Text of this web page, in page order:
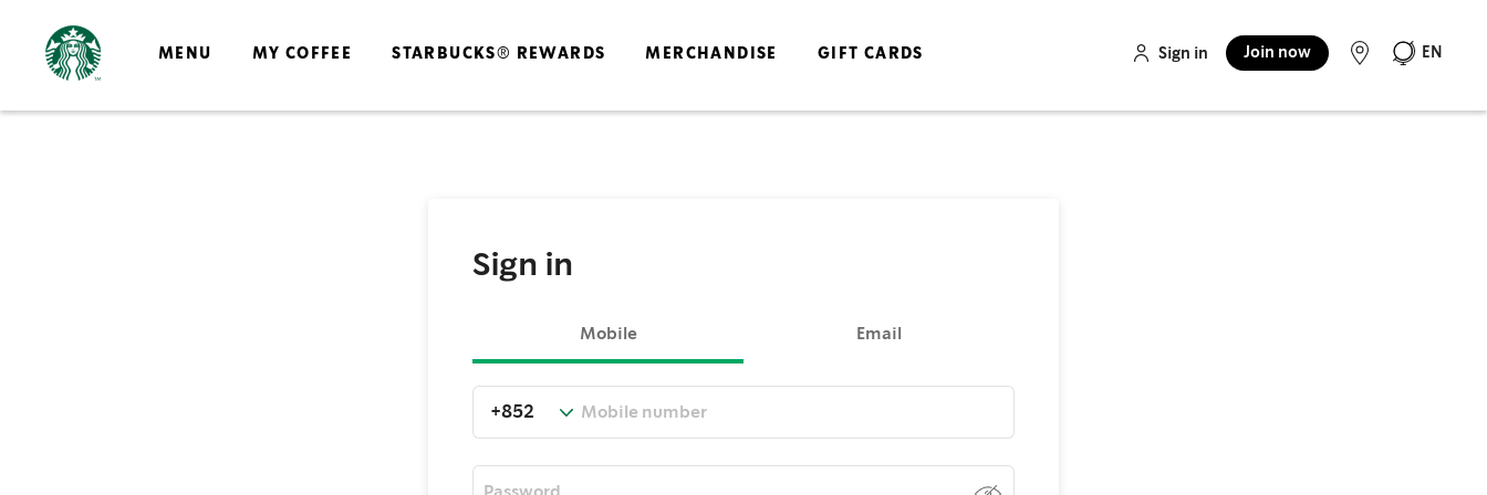
MENU MY COFFEE STARBUCKS® REWARDS MERCHANDISE GIFT CARDS Sign in Join now EN
Sign in
Mobile Email